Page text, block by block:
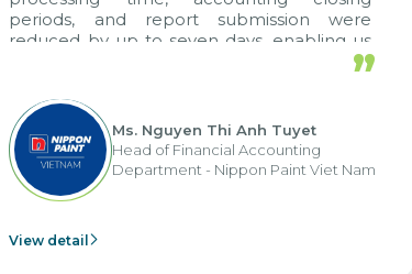
periods, and report submission were
reduced by up to seven days, enabling us
to fully leverage the strengths of the
apply it across various operations and units. ”
Ms. Nguyen Thi Anh Tuyet
Head of Financial Accounting
Department - Nippon Paint Viet Nam
View detail